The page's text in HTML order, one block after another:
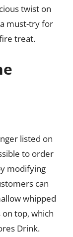
twist on
must-try for
treat.
listed on
to order
modifying
can
whipped
top, which
Drink.